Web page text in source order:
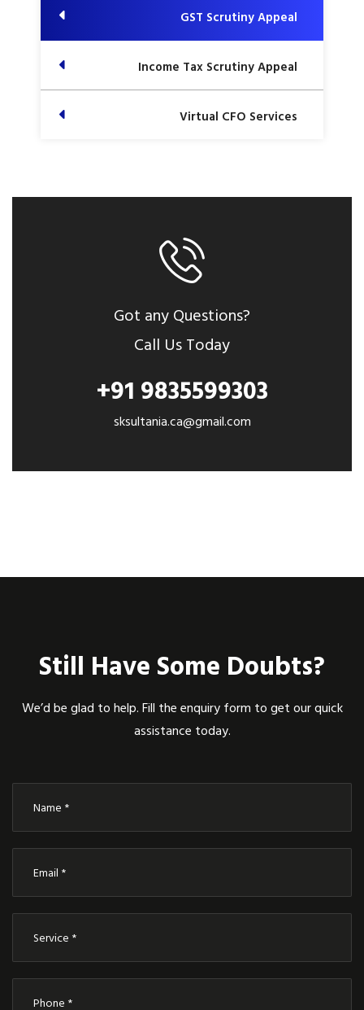
GST Scrutiny Appeal
Income Tax Scrutiny Appeal
Virtual CFO Services
Got any Questions?
Call Us Today
+91 9835599303
sksultania.ca@gmail.com
Still Have Some Doubts?
We’d be glad to help. Fill the enquiry form to get our quick
assistance today.